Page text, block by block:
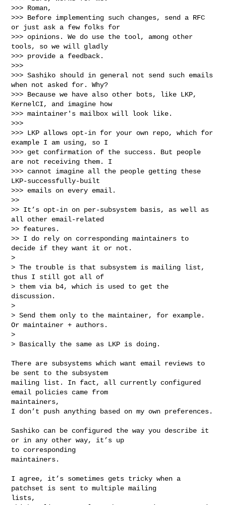
>>> Roman,
>>> Before implementing such changes, send a RFC
or just ask a few folks for
>>> opinions. We do use the tool, among other
tools, so we will gladly
>>> provide a feedback.
>>>
>>> Sashiko should in general not send such emails
when not asked for. Why?
>>> Because we have also other bots, like LKP,
KernelCI, and imagine how
>>> maintainer's mailbox will look like.
>>>
>>> LKP allows opt-in for your own repo, which for
example I am using, so I
>>> get confirmation of the success. But people
are not receiving them. I
>>> cannot imagine all the people getting these
LKP-successfully-built
>>> emails on every email.
>>
>> It’s opt-in on per-subsystem basis, as well as
all other email-related
>> features.
>> I do rely on corresponding maintainers to
decide if they want it or not.
>
> The trouble is that subsystem is mailing list,
thus I still got all of
> them via b4, which is used to get the
discussion.
>
> Send them only to the maintainer, for example.
Or maintainer + authors.
>
> Basically the same as LKP is doing.
There are subsystems which want email reviews to
be sent to the subsystem
mailing list. In fact, all currently configured
email policies came from
maintainers,
I don’t push anything based on my own preferences.
Sashiko can be configured the way you describe it
or in any other way, it’s up
to corresponding
maintainers.
I agree, it’s sometimes gets tricky when a
patchset is sent to multiple mailing
lists,